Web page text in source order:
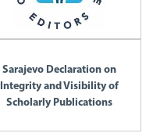
Sarajevo Declaration on
Integrity and Visibility of
Scholarly Publications